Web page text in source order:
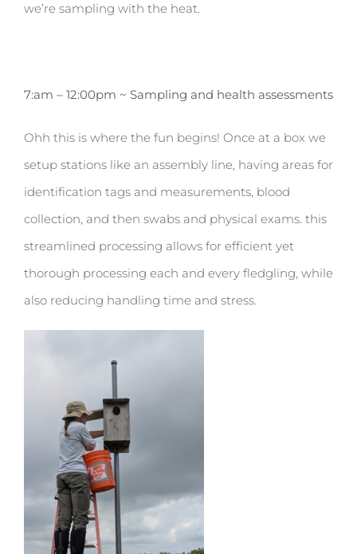
we’re sampling with the heat.
7:am – 12:00pm ~ Sampling and health assessments
Ohh this is where the fun begins! Once at a box we
setup stations like an assembly line, having areas for
identification tags and measurements, blood
collection, and then swabs and physical exams. this
streamlined processing allows for efficient yet
thorough processing each and every fledgling, while
also reducing handling time and stress.